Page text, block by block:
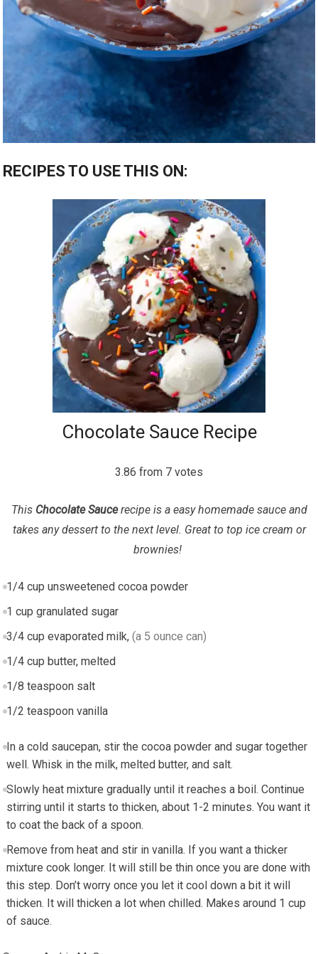
RECIPES TO USE THIS ON:
Chocolate Sauce Recipe
3.86 from 7 votes
This Chocolate Saucerecipe is a easy homemade sauce and
takes any dessert to the next level. Great to top ice cream or
brownies!
1/4 cup unsweetened cocoa powder
1 cup granulated sugar
3/4 cup evaporated milk, (a 5 ounce can)
1/4 cup butter, melted
1/8 teaspoon salt
1/2 teaspoon vanilla
In a cold saucepan, stir the cocoa powder and sugar together
well. Whisk in the milk, melted butter, and salt.
Slowly heat mixture gradually until it reaches a boil. Continue
stirring until it starts to thicken, about 1-2 minutes. You want it
to coat the back of a spoon.
Remove from heat and stir in vanilla. If you want a thicker
mixture cook longer. It will still be thin once you are done with
this step. Don’t worry once you let it cool down a bit it will
thicken. It will thicken a lot when chilled. Makes around 1 cup
of sauce.